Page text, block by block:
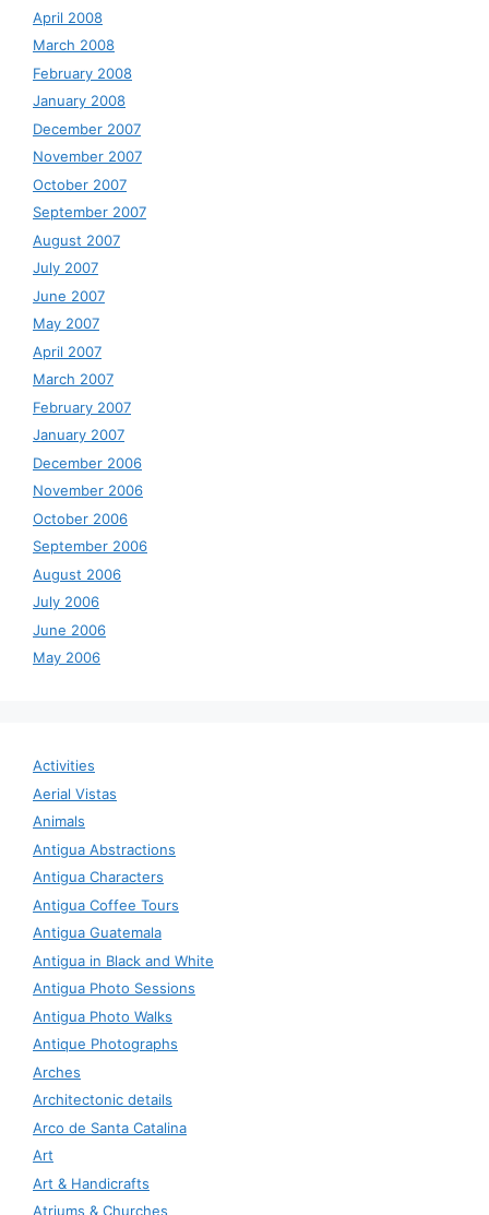
April 2008
March 2008
February 2008
January 2008
December 2007
November 2007
October 2007
September 2007
August 2007
July 2007
June 2007
May 2007
April 2007
March 2007
February 2007
January 2007
December 2006
November 2006
October 2006
September 2006
August 2006
July 2006
June 2006
May 2006
Activities
Aerial Vistas
Animals
Antigua Abstractions
Antigua Characters
Antigua Coffee Tours
Antigua Guatemala
Antigua in Black and White
Antigua Photo Sessions
Antigua Photo Walks
Antique Photographs
Arches
Architectonic details
Arco de Santa Catalina
Art
Art & Handicrafts
Atriums & Churches